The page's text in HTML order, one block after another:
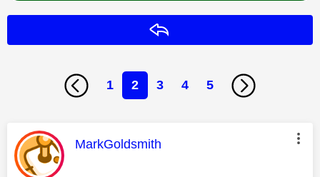
1 2 3 4 5
This message was authored by:
MarkGoldsmith